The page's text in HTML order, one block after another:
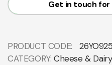
Get in touch for
PRODUCT CODE:
26YO925
CATEGORY: Cheese & Dairy